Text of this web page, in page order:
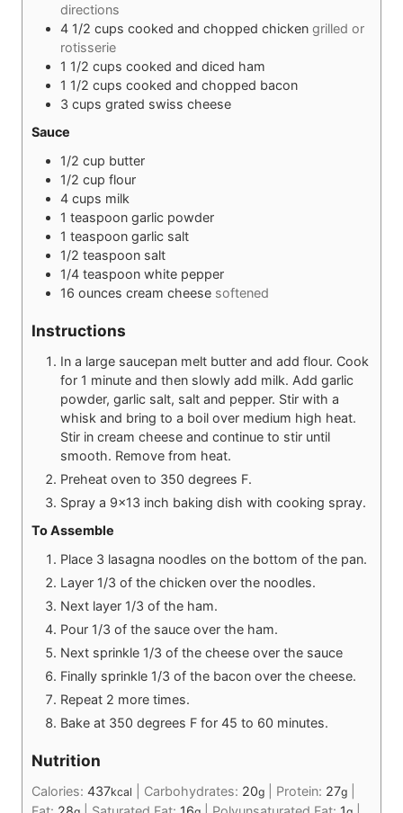
directions
4 1/2 cups cooked and chopped chicken grilled or
rotisserie
1 1/2 cups cooked and diced ham
1 1/2 cups cooked and chopped bacon
3 cups grated swiss cheese
Sauce
1/2 cup butter
1/2 cup flour
4 cups milk
1 teaspoon garlic powder
1 teaspoon garlic salt
1/2 teaspoon salt
1/4 teaspoon white pepper
16 ounces cream cheese softened
Instructions
In a large saucepan melt butter and add flour. Cook
for 1 minute and then slowly add milk. Add garlic
powder, garlic salt, salt and pepper. Stir with a
whisk and bring to a boil over medium high heat.
Stir in cream cheese and continue to stir until
smooth. Remove from heat.
Preheat oven to 350 degrees F.
Spray a 9x13 inch baking dish with cooking spray.
To Assemble
Place 3 lasagna noodles on the bottom of the pan.
Layer 1/3 of the chicken over the noodles.
Next layer 1/3 of the ham.
Pour 1/3 of the sauce over the ham.
Next sprinkle 1/3 of the cheese over the sauce
Finally sprinkle 1/3 of the bacon over the cheese.
Repeat 2 more times.
Bake at 350 degrees F for 45 to 60 minutes.
Nutrition
Calories: 437kcal Carbohydrates: 20g Protein: 27g